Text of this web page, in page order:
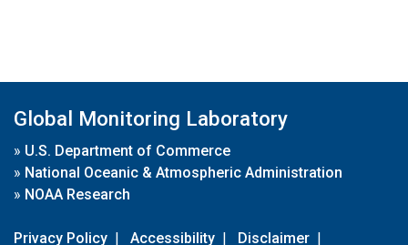
Global Monitoring Laboratory
» U.S. Department of Commerce
» National Oceanic & Atmospheric Administration
» NOAA Research
Privacy Policy | Accessibility | Disclaimer |